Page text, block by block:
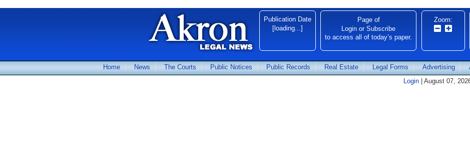
Publication Date
[loading...]
Page of
Login orSubscribe
to access all of today’s paper.
Zoom:
Home News The Courts Public Notices Public Records Real Estate Legal Forms Advertising
Login | August 07,